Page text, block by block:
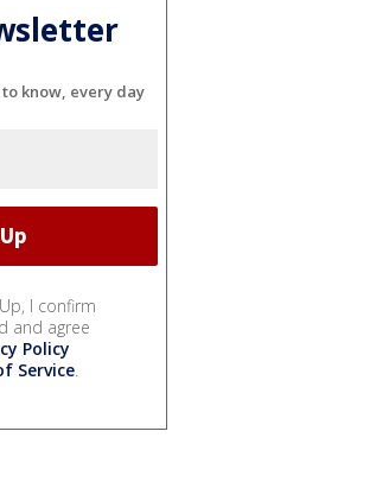
know, every day
I confirm
and agree
Policy
Service.